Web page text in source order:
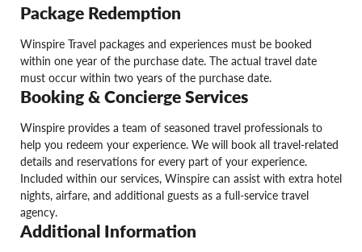
Package Redemption
Winspire Travel packages and experiences must be booked
within one year of the purchase date. The actual travel date
must occur within two years of the purchase date.
Booking & Concierge Services
Winspire provides a team of seasoned travel professionals to
help you redeem your experience. We will book all travel-related
details and reservations for every part of your experience.
Included within our services, Winspire can assist with extra hotel
nights, airfare, and additional guests as a full-service travel
agency.
Additional Information